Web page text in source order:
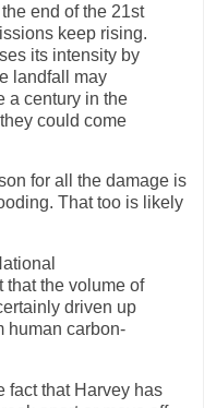
end of the 21st
keep rising.
its intensity by
landfall may
a century in the
could come
for all the damage is
That too is likely
that the volume of
driven up
human carbon-
fact that Harvey has